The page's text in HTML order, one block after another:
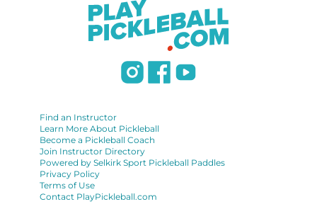
Find an Instructor
Learn More About Pickleball
Become a Pickleball Coach
Join Instructor Directory
Powered by Selkirk Sport Pickleball Paddles
Privacy Policy
Terms of Use
Contact PlayPickleball.com